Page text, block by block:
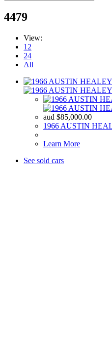
4479
View:
12
24
All
aud $85,000.00
1966 AUSTIN
Learn More
See sold cars